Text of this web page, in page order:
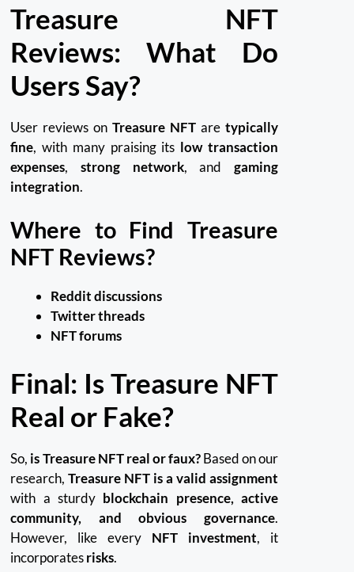
Treasure NFT
Reviews: What Do
Users Say?
User reviews onTreasure NFT are typically
fine, with many praising its low transaction
expenses,strong network, and gaming
integration.
Where to Find Treasure
NFT Reviews?
Reddit discussions
Twitter threads
NFT forums
Final: Is Treasure NFT
Real or Fake?
So, is Treasure NFT real or faux?Based on our
research,Treasure NFT is a valid assignment
with a sturdy blockchain presence, active
community, and obvious governance.
However, like every NFT investment, it
incorporatesrisks.